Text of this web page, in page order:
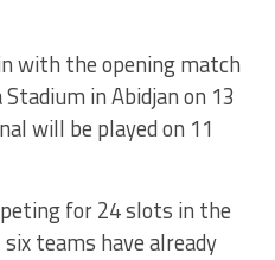
with the opening match
in Abidjan on 13
will be played on 11
for 24 slots in the
teams have already